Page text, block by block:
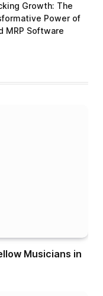
Growth: The
Power of
MRP Software
Musicians in